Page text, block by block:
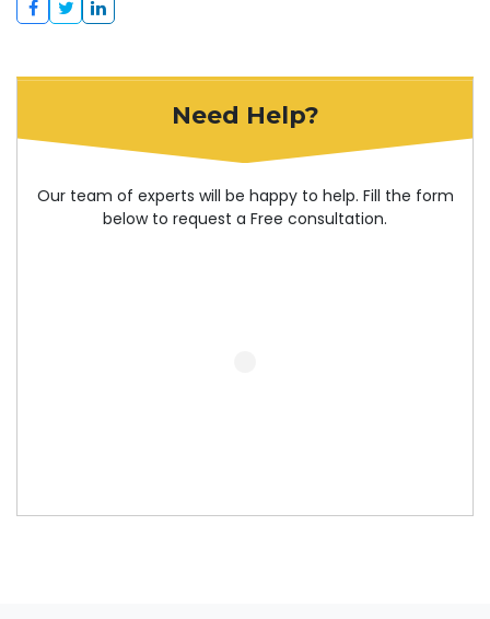
Need Help?
Our team of experts will be happy to help. Fill the form
below to request a Free consultation.